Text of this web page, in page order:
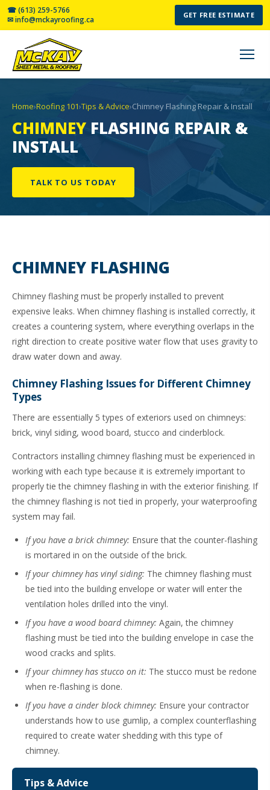
☎ (613) 259-5766
✉ info@mckayroofing.ca
GET FREE ESTIMATE
Home›Roofing 101›Tips & Advice›Chimney Flashing Repair & Install
CHIMNEY FLASHING REPAIR &
INSTALL
TALK TO US TODAY
CHIMNEY FLASHING
Chimney flashing must be properly installed to prevent
expensive leaks. When chimney flashing is installed correctly, it
creates a countering system, where everything overlaps in the
right direction to create positive water flow that uses gravity to
draw water down and away.
Chimney Flashing Issues for Different Chimney
Types
There are essentially 5 types of exteriors used on chimneys:
brick, vinyl siding, wood board, stucco and cinderblock.
Contractors installing chimney flashing must be experienced in
working with each type because it is extremely important to
properly tie the chimney flashing in with the exterior finishing. If
the chimney flashing is not tied in properly, your waterproofing
system may fail.
If you have a brick chimney: Ensure that the counter-flashing
is mortared in on the outside of the brick.
If your chimney has vinyl siding: The chimney flashing must
be tied into the building envelope or water will enter the
ventilation holes drilled into the vinyl.
If you have a wood board chimney: Again, the chimney
flashing must be tied into the building envelope in case the
wood cracks and splits.
If your chimney has stucco on it: The stucco must be redone
when re-flashing is done.
If you have a cinder block chimney: Ensure your contractor
understands how to use gumlip, a complex counterflashing
required to create water shedding with this type of
chimney.
Tips & Advice